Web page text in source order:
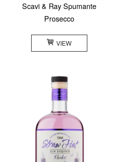
Scavi & Ray Spumante
Prosecco
VIEW